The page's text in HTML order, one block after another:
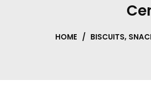
HOME / BISCUITS,